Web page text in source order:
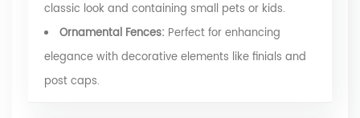
classic look and containing small pets or kids.
Ornamental Fences: Perfect for enhancing
elegance with decorative elements like finials and
post caps.